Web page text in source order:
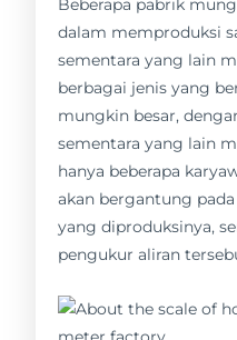
Beberapa pabrik
dalam memproduksi
sementara yang lain
berbagai jenis yang
mungkin besar,
sementara yang lain
hanya beberapa
akan bergantung
yang diproduksinya,
pengukur aliran